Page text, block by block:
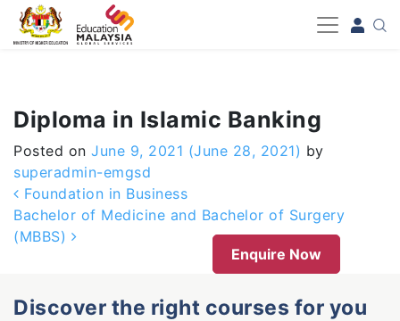
-->
Diploma in Islamic Banking
Posted on June 9, 2021 (June 28, 2021) by
superadmin-emgsd
Post navigation
Foundation in Business
Bachelor of Medicine and Bachelor of Surgery
(MBBS)
Enquire Now
Discover the right courses for you